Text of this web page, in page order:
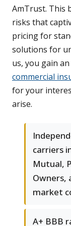
AmTrust. This
risks that
pricing for
solutions for
us, you gain
commercial
for your
arise.
carriers
Mutual,
Owners,
market
A+ BBB